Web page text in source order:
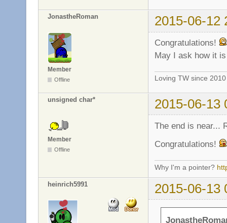
JonastheRoman 2015-06-12
Member
Offline
Congratulations!
May I ask how it
Loving TW since
unsigned char* 2015-06-13
Member
Offline
The end is near...
Congratulations!
Why I'm a pointer?
heinrich5991 2015-06-13